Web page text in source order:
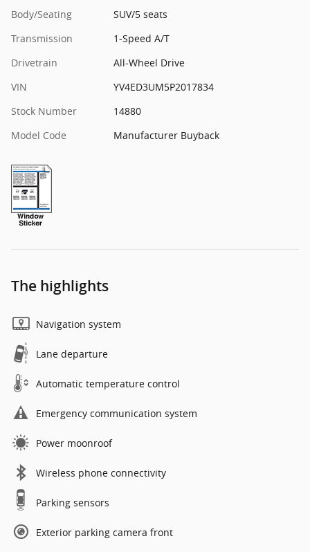
Body/Seating
SUV/5 seats
Transmission
1-Speed A/T
Drivetrain
All-Wheel Drive
VIN
YV4ED3UM5P2017834
Stock Number
14880
Model Code
Manufacturer Buyback
The highlights
Navigation system
Lane departure
Automatic temperature control
Emergency communication system
Power moonroof
Wireless phone connectivity
Parking sensors
Exterior parking camera front